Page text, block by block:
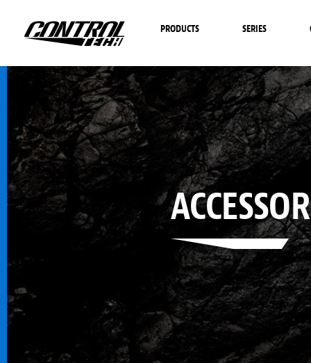
PRODUCTS SERIES